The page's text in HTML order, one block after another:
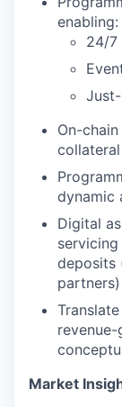
enabling:
24/7
On-
dynamic
Digital
deposits
partners)
Market